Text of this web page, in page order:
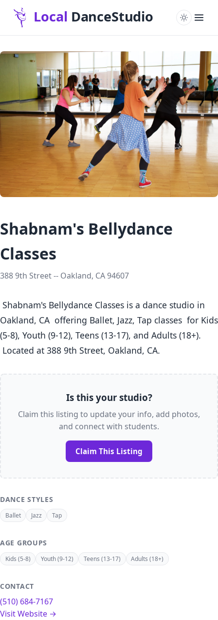
Shabnam's Bellydance
Classes
388 9th Street -- Oakland, CA 94607
Oakland, CA  offering Ballet, Jazz, Tap classes  for Kids
(5-8), Youth (9-12), Teens (13-17), and Adults (18+).
Located at 388 9th Street, Oakland, CA.
Is this your studio?
Claim this listing to update your info, add photos,
and connect with students.
Claim This Listing
DANCE STYLES
Ballet Jazz Tap
AGE GROUPS
Kids (5-8) Youth (9-12) Teens (13-17) Adults (18+)
CONTACT
(510) 684-7167
Visit Website →